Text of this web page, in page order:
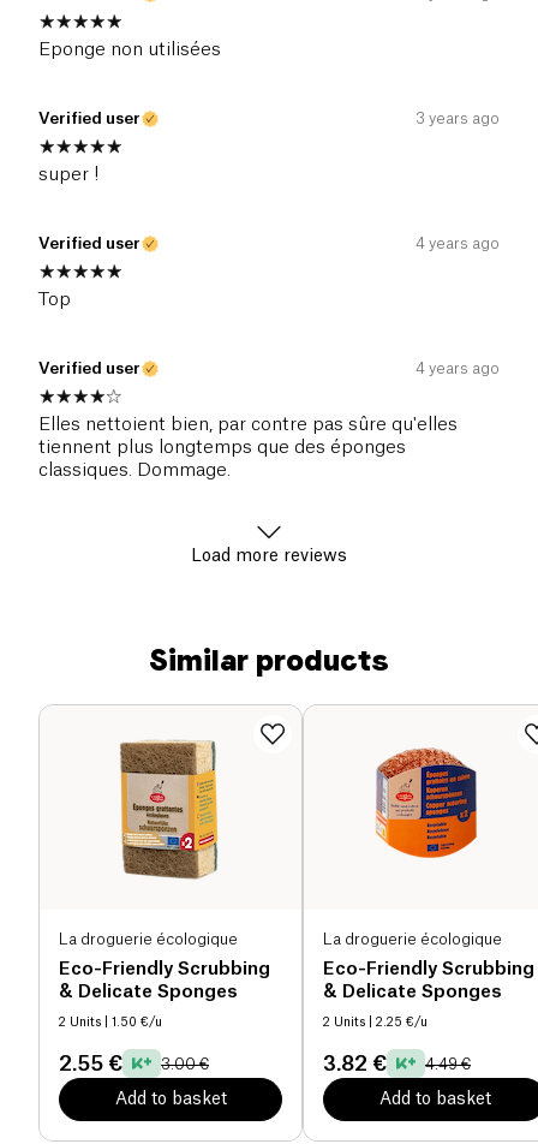
Eponge non utilisées
Verified user 3 years ago
super !
Verified user 4 years ago
Top
Verified user 4 years ago
Elles nettoient bien, par contre pas sûre qu'elles
tiennent plus longtemps que des éponges
classiques. Dommage.
Load more reviews
Similar products
La droguerie écologique
Eco-Friendly Scrubbing
& Delicate Sponges
2 Units | 1.50 €/u
2.55 € 3.00 €
Add to basket
La droguerie écologique
Eco-Friendly Scrubbing
& Delicate Sponges
2 Units | 2.25 €/u
3.82 € 4.49 €
Add to basket